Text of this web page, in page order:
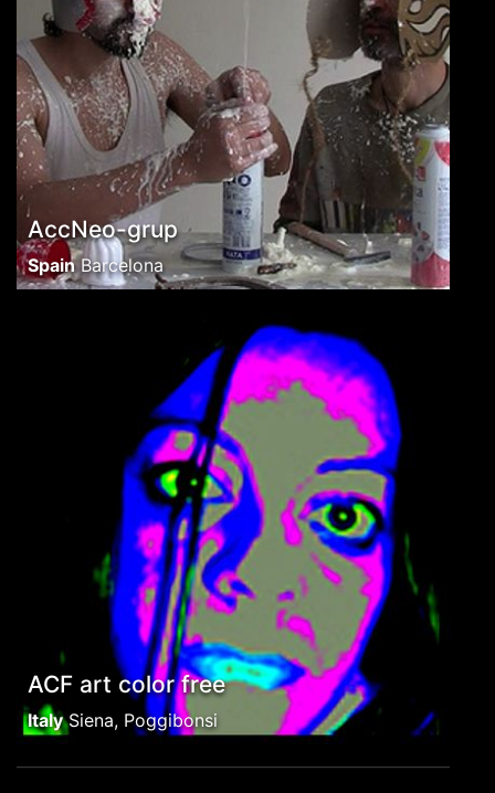
AccNeo-grup
Spain Barcelona
ACF art color free
Italy Siena, Poggibonsi